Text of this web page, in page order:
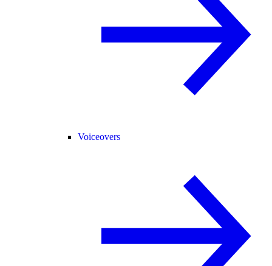
Voiceovers